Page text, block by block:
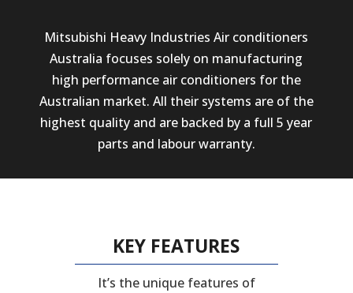
Mitsubishi Heavy Industries Air conditioners
Australia focuses solely on manufacturing
high performance air conditioners for the
Australian market. All their systems are of the
highest quality and are backed by a full 5 year
parts and labour warranty.
KEY FEATURES
It’s the unique features of